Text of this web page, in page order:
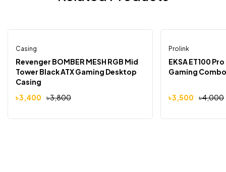
-11%
Casing
Revenger BOMBER MESH RGB Mid
Tower Black ATX Gaming Desktop
Casing
৳3,800
৳3,400
-13%
Prolink
EKSA ET100
Gaming Combo
৳4,000
৳3,500